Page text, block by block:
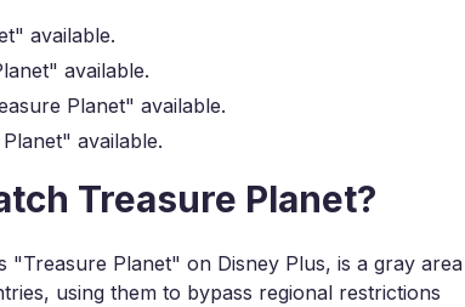
available.
available.
Planet" available.
available.
Treasure Planet?
Planet" on Disney Plus, is a gray area
using them to bypass regional restrictions